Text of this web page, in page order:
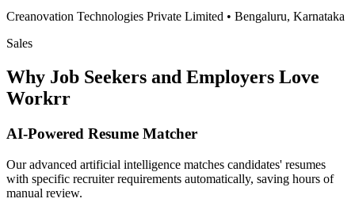
Creanovation Technologies Private Limited • Bengaluru, Karnataka
Sales
Why Job Seekers and Employers Love
Workrr
AI-Powered Resume Matcher
Our advanced artificial intelligence matches candidates' resumes
with specific recruiter requirements automatically, saving hours of
manual review.